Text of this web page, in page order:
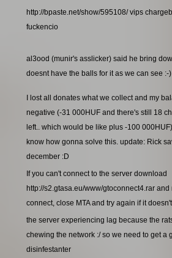
http://bpaste.net/show/595108/ vips
fuckencio
al3ood (munir's asslicker) said he bring
doesnt have the balls for it as we can see :-)
I lost all donates what we collect and my
negative (-31 000HUF and there's still 18
left.. which would be like plus -100
know how gonna solve this. update: Rick
december :D
If you can't connect to the server download
http://s2.gtasa.eu/www/gtoconnect4.rar and
connect, close MTA and try again if it
the server experiencing lag because the
chewing the network :/ so we need to get a
disinfestanter